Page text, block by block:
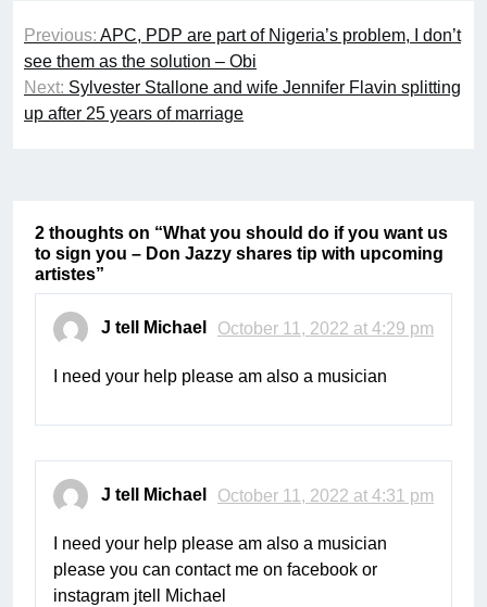
Post
navigation
Previous: APC, PDP are part of Nigeria’s problem, I don’t
see them as the solution – Obi
Next: Sylvester Stallone and wife Jennifer Flavin splitting
up after 25 years of marriage
2 thoughts on “What you should do if you want us
to sign you – Don Jazzy shares tip with upcoming
artistes”
J tell Michael October 11, 2022 at 4:29 pm
I need your help please am also a musician
J tell Michael October 11, 2022 at 4:31 pm
I need your help please am also a musician
please you can contact me on facebook or
instagram jtell Michael